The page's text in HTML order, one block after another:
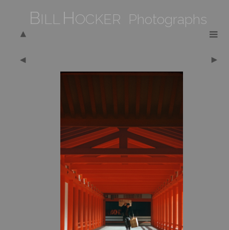
BILL HOCKER Photographs